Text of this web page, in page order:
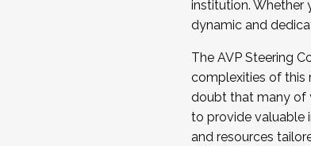
...And much more.
JOIN A COHORT: We
Facilitator complete the
Apply Today
institution. Whether
dynamic and
The AVP Steering
complexities of this
doubt that many of
to provide valuable
and resources